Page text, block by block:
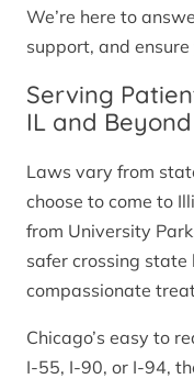
We’re here to
support, and
Serving
IL and Beyond
Laws vary from
choose to come to
from University
safer crossing state
compassionate
Chicago’s easy to
I-55, I-90, or I-94,